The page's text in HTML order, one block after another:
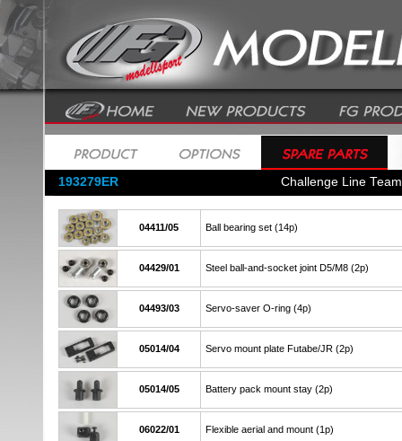
193279ER Challenge Line
04411/05 Ball bearing set (14p)
04429/01 Steel ball-and-socket joint D5/M8 (2p)
04493/03 Servo-saver O-ring (4p)
05014/04 Servo mount plate Futabe/JR (2p)
05014/05 Battery pack mount stay (2p)
06022/01 Flexible aerial and mount (1p)